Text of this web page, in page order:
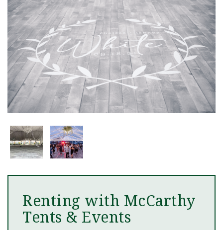
Renting with McCarthy
Tents & Events